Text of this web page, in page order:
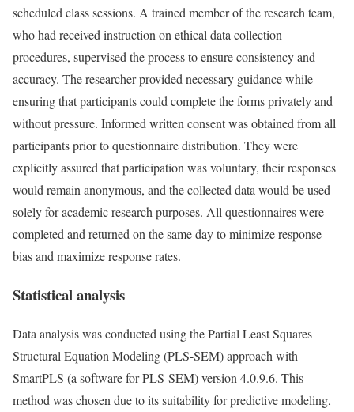
scheduled class sessions. A trained member of the research team,
who had received instruction on ethical data collection
procedures, supervised the process to ensure consistency and
accuracy. The researcher provided necessary guidance while
ensuring that participants could complete the forms privately and
without pressure. Informed written consent was obtained from all
participants prior to questionnaire distribution. They were
explicitly assured that participation was voluntary, their responses
would remain anonymous, and the collected data would be used
solely for academic research purposes. All questionnaires were
completed and returned on the same day to minimize response
bias and maximize response rates.
Statistical analysis
Data analysis was conducted using the Partial Least Squares
Structural Equation Modeling (PLS-SEM) approach with
SmartPLS (a software for PLS-SEM) version 4.0.9.6. This
method was chosen due to its suitability for predictive modeling,